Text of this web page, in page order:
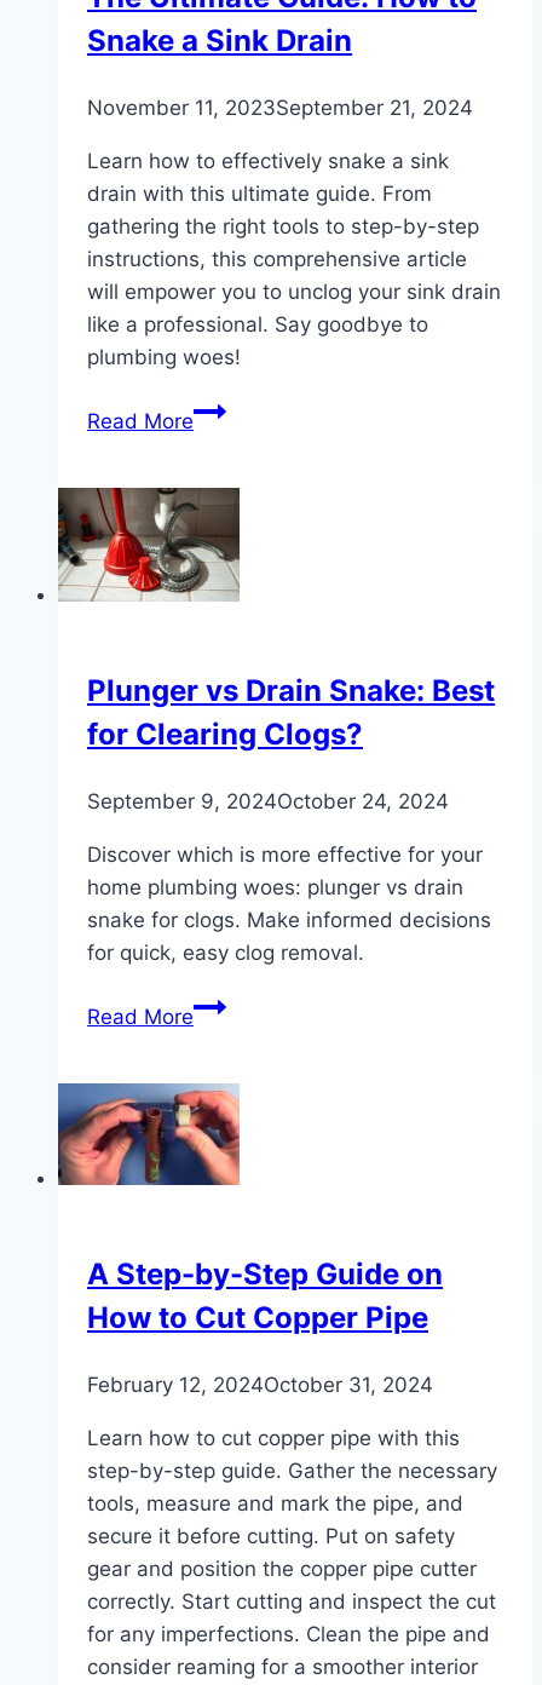
Snake a Sink Drain
November 11, 2023September 21, 2024
Learn how to effectively snake a sink
drain with this ultimate guide. From
gathering the right tools to step-by-step
instructions, this comprehensive article
will empower you to unclog your sink drain
like a professional. Say goodbye to
plumbing woes!
Read MoreThe
How
to
Snake
a
Plunger vs Drain Snake: Best
for Clearing Clogs?
September 9, 2024October 24, 2024
Discover which is more effective for your
home plumbing woes: plunger vs drain
snake for clogs. Make informed decisions
for quick, easy clog removal.
Read MorePlunger
Snake:
Best
for
A Step-by-Step Guide on
How to Cut Copper Pipe
February 12, 2024October 31, 2024
Learn how to cut copper pipe with this
step-by-step guide. Gather the necessary
tools, measure and mark the pipe, and
secure it before cutting. Put on safety
gear and position the copper pipe cutter
correctly. Start cutting and inspect the cut
for any imperfections. Clean the pipe and
consider reaming for a smoother interior